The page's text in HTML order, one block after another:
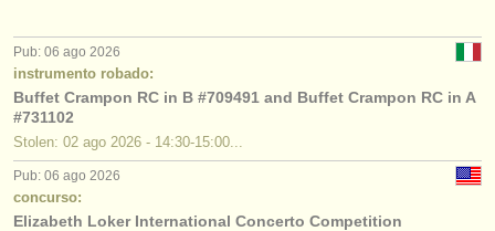
Pub: 06 ago 2026
instrumento robado:
Buffet Crampon RC in B #709491 and Buffet Crampon RC in A
#731102
Stolen: 02 ago 2026 - 14:30-15:00...
Pub: 06 ago 2026
concurso:
Elizabeth Loker International Concerto Competition